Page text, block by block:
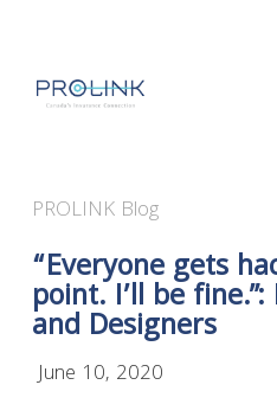
PROLINK Blog
“Everyone gets
point. I’ll be
and Designers
June 10, 2020